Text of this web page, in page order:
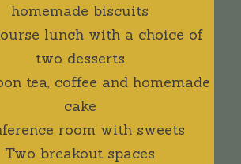
homemade biscuits
lunch with a choice of
two desserts
tea, coffee and homemade
cake
room with sweets
Two breakout spaces